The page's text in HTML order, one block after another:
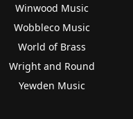
Winwood Music
Wobbleco Music
World of Brass
Wright and Round
Yewden Music